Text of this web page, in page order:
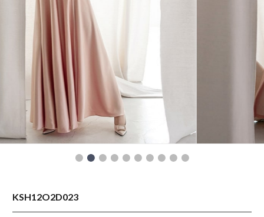
BRAND
COLLECTION
READY TO WEAR
KSH12O2D023